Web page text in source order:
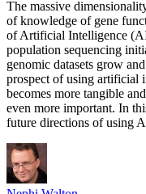
The massive
of knowledge of gene
of Artificial Intelligence
population sequencing
genomic datasets grow
prospect of using artificial
becomes more tangible
even more important. In
future directions of using